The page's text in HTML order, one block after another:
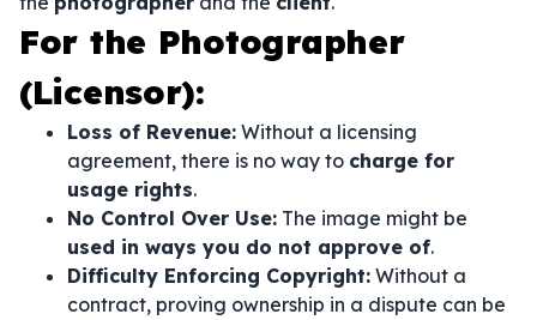
For the Photographer
(Licensor):
Loss of Revenue: Without a licensing
agreement, there is no way to charge for
usage rights.
No Control Over Use: The image might be
used in ways you do not approve of.
Difficulty Enforcing Copyright: Without a
contract, proving ownership in a dispute can be